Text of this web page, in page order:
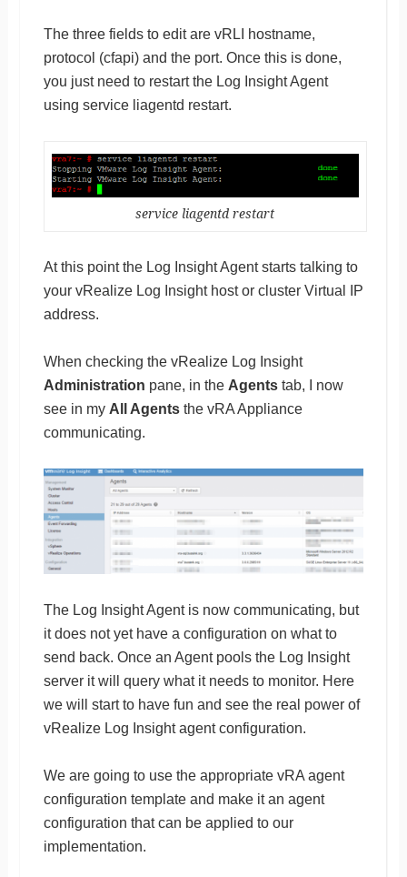
The three fields to edit are vRLI hostname,
protocol (cfapi) and the port. Once this is done,
you just need to restart the Log Insight Agent
using service liagentd restart.
service liagentd restart
At this point the Log Insight Agent starts talking to
your vRealize Log Insight host or cluster Virtual IP
address.
When checking the vRealize Log Insight
Administration pane, in the Agentstab, I now
see in my All Agentsthe vRA Appliance
communicating.
The Log Insight Agent is now communicating, but
it does not yet have a configuration on what to
send back. Once an Agent pools the Log Insight
server it will query what it needs to monitor. Here
we will start to have fun and see the real power of
vRealize Log Insight agent configuration.
We are going to use the appropriate vRA agent
configuration template and make it an agent
configuration that can be applied to our
implementation.